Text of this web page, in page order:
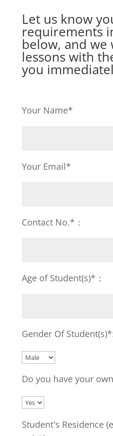
Let us know
requirements
below, and we
lessons with
you
Your Name*
Your Email*
Contact No.*：
Age of Student(s)*：
Gender Of
Do you have your
Student's Residence